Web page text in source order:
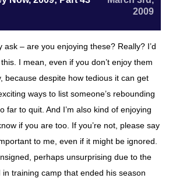
2009
ask – are you enjoying these? Really? I’d
I mean, even if you don’t enjoy them
because despite how tedious it can get
ways to list someone’s rebounding
far to quit. And I’m also kind of enjoying
if you are too. If you’re not, please say
to me, even if it might be ignored.
perhaps unsurprising due to the
training camp that ended his season